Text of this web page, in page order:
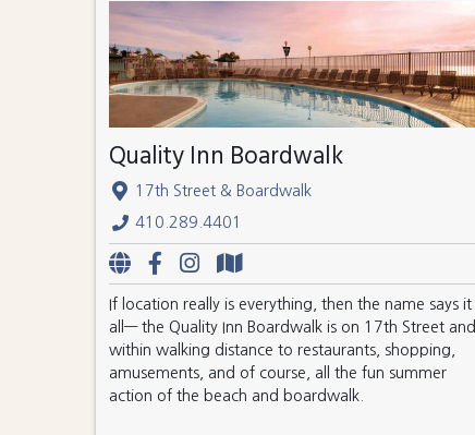
Quality Inn Boardwalk
17th Street & Boardwalk
410.289.4401
If location really is everything, then the name says it
all— the Quality Inn Boardwalk is on 17th Street and
within walking distance to restaurants, shopping,
amusements, and of course, all the fun summer
action of the beach and boardwalk.